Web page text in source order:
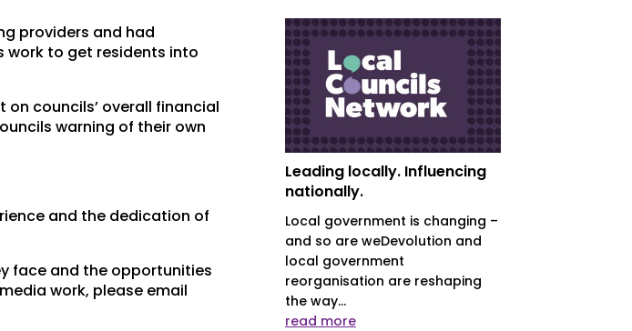
providers and had
to get residents into
on councils’ overall financial
warning of their own
and the dedication of
face and the opportunities
work, please email
Leading locally. Influencing
nationally.
Local government is changing –
and so are weDevolution and
local government
reorganisation are reshaping
the way...
read more